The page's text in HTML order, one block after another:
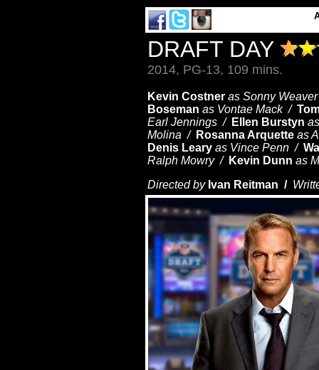
DRAFT DAY
2014, PG-13, 109 mins.
Kevin Costner as Sonny
Boseman as Vontae Mack /
Earl Jennings / Ellen Burstyn
Molina / Rosanna Arquette as
Denis Leary as Vince Penn /
Ralph Mowry / Kevin Dunn as
Directed by Ivan Reitman /